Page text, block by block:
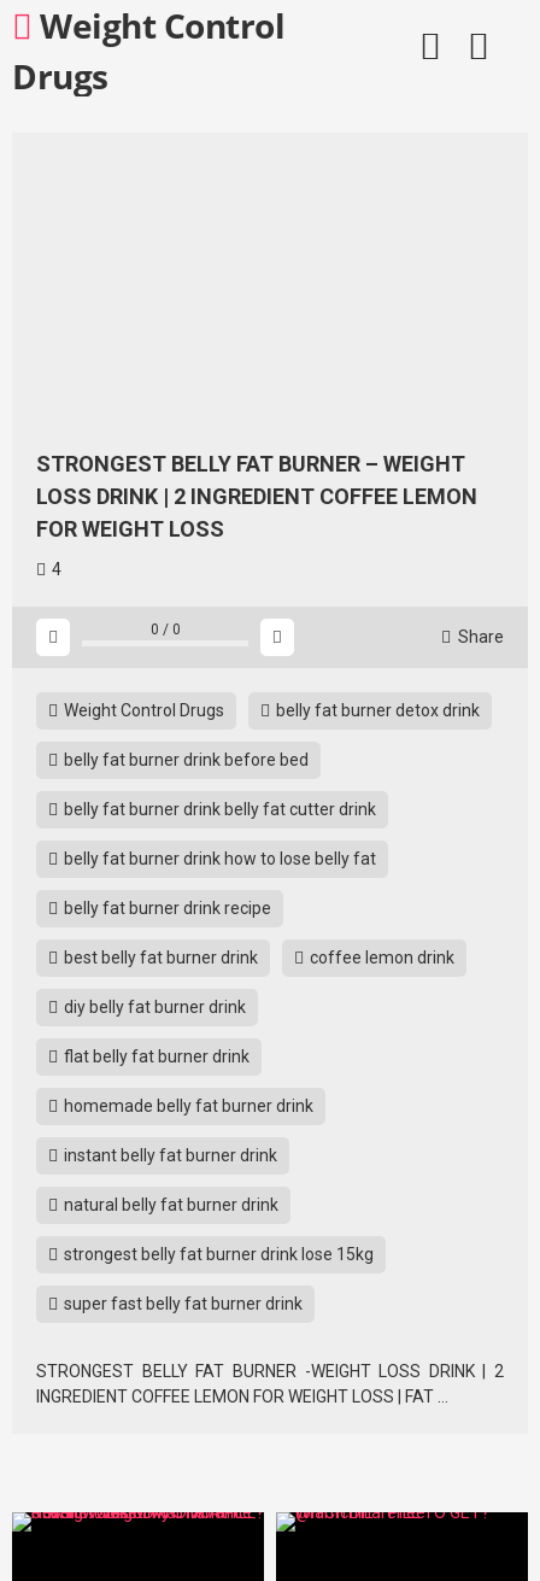
Skip
content
Weight Control
Drugs
STRONGEST BELLY FAT BURNER – WEIGHT
LOSS DRINK | 2 INGREDIENT COFFEE LEMON
FOR WEIGHT LOSS
4
0 / 0 Share
Weight Control Drugs belly fat burner detox drink
belly fat burner drink before bed
belly fat burner drink belly fat cutter drink
belly fat burner drink how to lose belly fat
belly fat burner drink recipe
best belly fat burner drink coffee lemon drink
diy belly fat burner drink
flat belly fat burner drink
homemade belly fat burner drink
instant belly fat burner drink
natural belly fat burner drink
strongest belly fat burner drink lose 15kg
super fast belly fat burner drink
STRONGEST BELLY FAT BURNER -WEIGHT LOSS DRINK | 2
INGREDIENT COFFEE LEMON FOR WEIGHT LOSS | FAT …